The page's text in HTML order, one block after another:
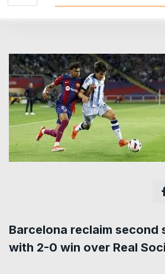
Barcelona reclaim second
with 2-0 win over Real